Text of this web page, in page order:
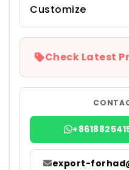
Customize
Check Latest
export-